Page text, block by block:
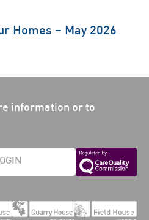
Homes – May 2026
information or to